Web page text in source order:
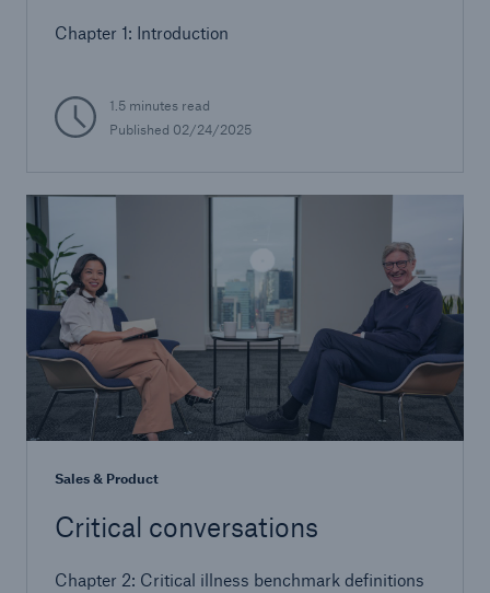
Chapter 1: Introduction
1.5 minutes read
Published 02/24/2025
Sales & Product
Critical conversations
Chapter 2: Critical illness benchmark definitions